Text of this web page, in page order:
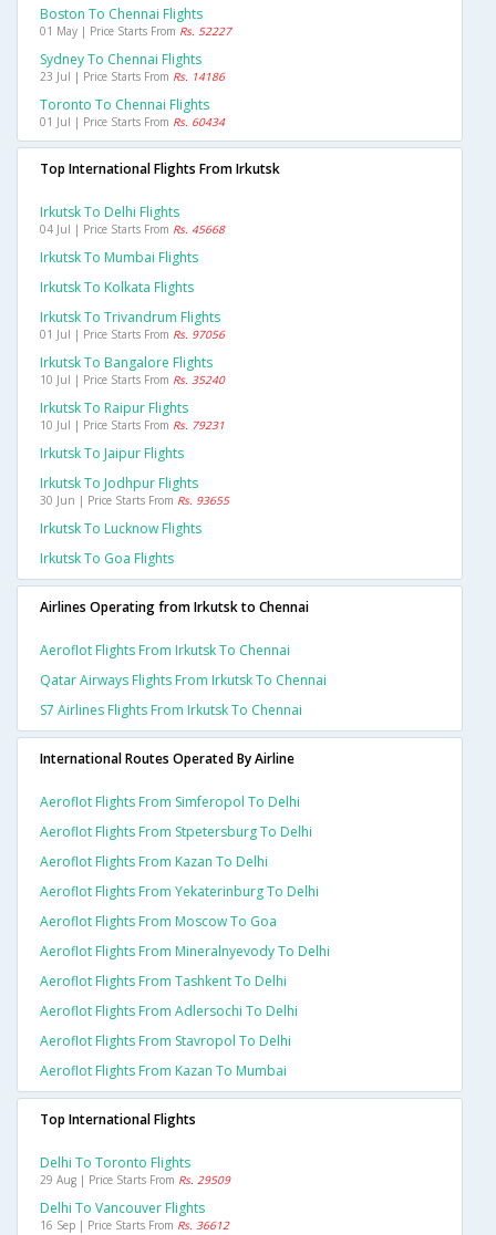
Boston To Chennai Flights
01 May | Price Starts From Rs. 52227
Sydney To Chennai Flights
23 Jul | Price Starts From Rs. 14186
Toronto To Chennai Flights
01 Jul | Price Starts From Rs. 60434
Top International Flights From Irkutsk
Irkutsk To Delhi Flights
04 Jul | Price Starts From Rs. 45668
Irkutsk To Mumbai Flights
Irkutsk To Kolkata Flights
Irkutsk To Trivandrum Flights
01 Jul | Price Starts From Rs. 97056
Irkutsk To Bangalore Flights
10 Jul | Price Starts From Rs. 35240
Irkutsk To Raipur Flights
10 Jul | Price Starts From Rs. 79231
Irkutsk To Jaipur Flights
Irkutsk To Jodhpur Flights
30 Jun | Price Starts From Rs. 93655
Irkutsk To Lucknow Flights
Irkutsk To Goa Flights
Airlines Operating from Irkutsk to Chennai
Aeroflot Flights From Irkutsk To Chennai
Qatar Airways Flights From Irkutsk To Chennai
S7 Airlines Flights From Irkutsk To Chennai
International Routes Operated By Airline
Aeroflot Flights From Simferopol To Delhi
Aeroflot Flights From Stpetersburg To Delhi
Aeroflot Flights From Kazan To Delhi
Aeroflot Flights From Yekaterinburg To Delhi
Aeroflot Flights From Moscow To Goa
Aeroflot Flights From Mineralnyevody To Delhi
Aeroflot Flights From Tashkent To Delhi
Aeroflot Flights From Adlersochi To Delhi
Aeroflot Flights From Stavropol To Delhi
Aeroflot Flights From Kazan To Mumbai
Top International Flights
Delhi To Toronto Flights
29 Aug | Price Starts From Rs. 29509
Delhi To Vancouver Flights
16 Sep | Price Starts From Rs. 36612